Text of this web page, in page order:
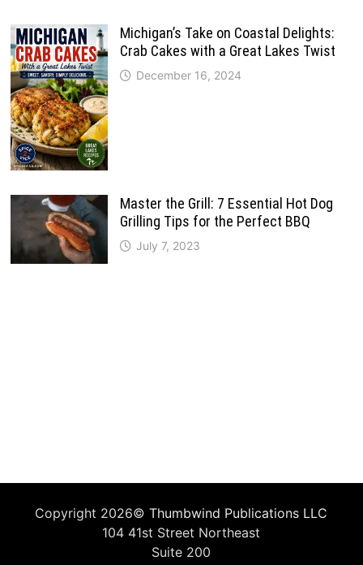
Michigan’s Take on Coastal Delights:
Crab Cakes with a Great Lakes Twist
December 16, 2024
Master the Grill: 7 Essential Hot Dog
Grilling Tips for the Perfect BBQ
July 7, 2023
Copyright 2026©Thumbwind Publications LLC
104 41st Street Northeast
Suite 200